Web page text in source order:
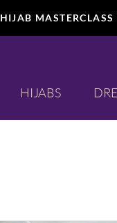
HIJAB
HIJABS